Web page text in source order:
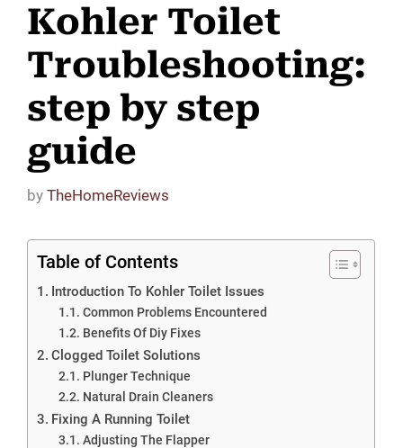
Kohler Toilet
Troubleshooting:
step by step
guide
by TheHomeReviews
Table of Contents
Introduction To Kohler Toilet Issues
Common Problems Encountered
Benefits Of Diy Fixes
Clogged Toilet Solutions
Plunger Technique
Natural Drain Cleaners
Fixing A Running Toilet
Adjusting The Flapper